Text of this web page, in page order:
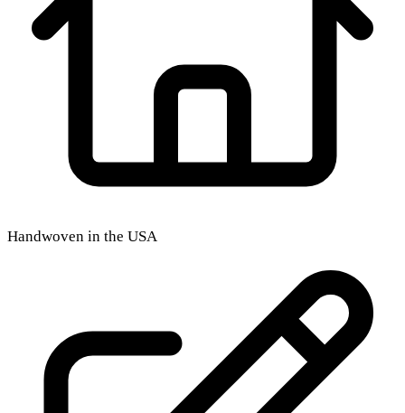
Handwoven in the USA